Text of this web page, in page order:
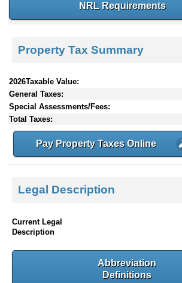
NRL Requirements
Property Tax Summary
2026Taxable Value:
General Taxes:
Special Assessments/Fees:
Total Taxes:
Pay Property Taxes Online
Legal Description
Current Legal
Description
Abbreviation
Definitions